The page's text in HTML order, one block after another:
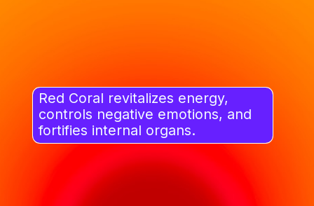
Red Coral revitalizes energy,
controls negative emotions, and
fortifies internal organs.